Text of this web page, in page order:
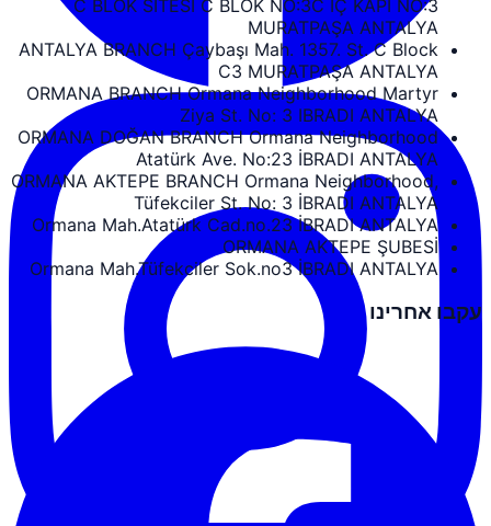
C BLOK SİTESİ C BLOK NO:3C İÇ KAPI NO:3
MURATPAŞA ANTALYA
ANTALYA BRANCH Çaybaşı Mah. 1357. St. C Block
C3 MURATPAŞA ANTALYA
ORMANA BRANCH Ormana Neighborhood Martyr
Ziya St. No: 3 IBRADI ANTALYA
ORMANA DOĞAN BRANCH Ormana Neighborhood
Atatürk Ave. No:23 İBRADI ANTALYA
ORMANA AKTEPE BRANCH Ormana Neighborhood,
Tüfekciler St. No: 3 İBRADI ANTALYA
Ormana Mah.Atatürk Cad.no.23 İBRADI ANTALYA
ORMANA AKTEPE ŞUBESİ
Ormana Mah.Tüfekciler Sok.no3 İBRADI ANTALYA
עקבו אחרינו